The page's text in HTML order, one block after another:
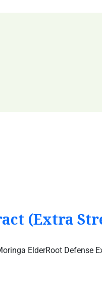
(Extra
ElderRoot Defense